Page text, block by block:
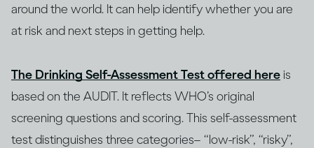
around the world. It can help identify whether you are
at risk and next steps in getting help.
The Drinking Self-Assessment Test offered hereis
based on the AUDIT. It reflects WHO’s original
screening questions and scoring. This self-assessment
test distinguishes three categories– “low-risk”, “risky”,